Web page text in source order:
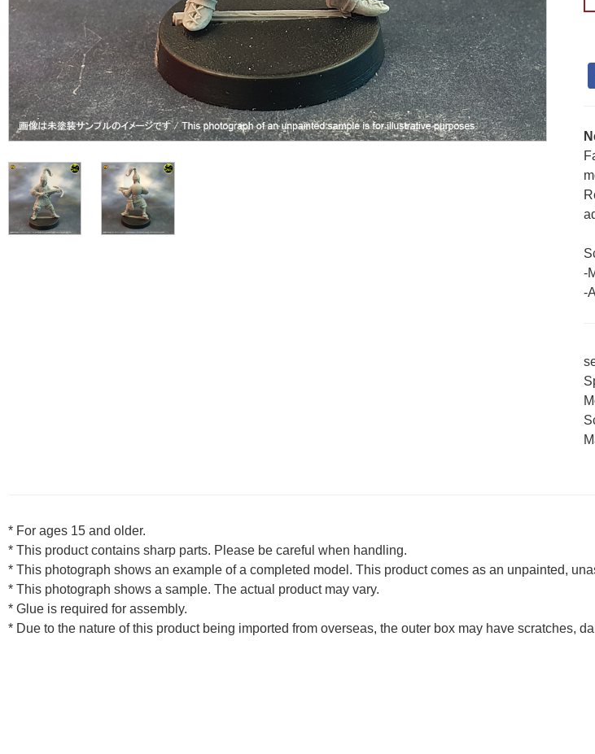
-
-
* For ages 15 and older.
* This product contains sharp parts. Please be careful when handling.
* This photograph shows an example of a completed model. This product comes as an unpainted,
* This photograph shows a sample. The actual product may vary.
* Glue is required for assembly.
* Due to the nature of this product being imported from overseas, the outer box may have scratches,